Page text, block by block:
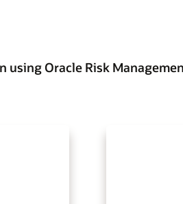
Oracle Risk